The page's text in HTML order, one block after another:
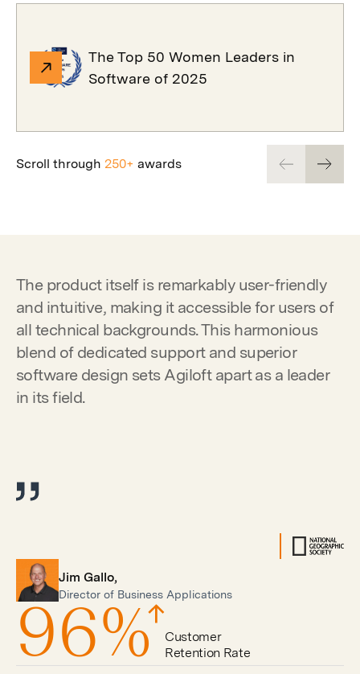
The Top 50 Women Leaders in
Software of 2025
Scroll through 250+ awards
96%
Customer
Retention Rate
The product itself is remarkably user-friendly
and intuitive, making it accessible for users of
all technical backgrounds. This harmonious
blend of dedicated support and superior
software design sets Agiloft apart as a leader
in its field.
Jim Gallo,
Director of Business Applications